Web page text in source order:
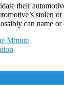
their
stolen
can name
Minute